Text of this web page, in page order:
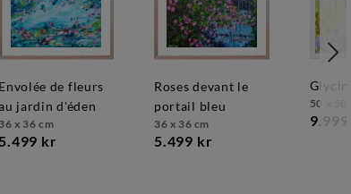
envolée de fleurs
jardin d'éden
36 x 36 cm
5.499 kr
roses devant le
portail bleu
36 x 36 cm
5.499 kr
50 x 50